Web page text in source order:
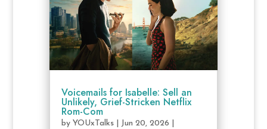
Voicemails for Isabelle: Sell an
Unlikely, Grief-Stricken Netflix
Rom-Com
by YOUxTalks| Jun 20, 2026